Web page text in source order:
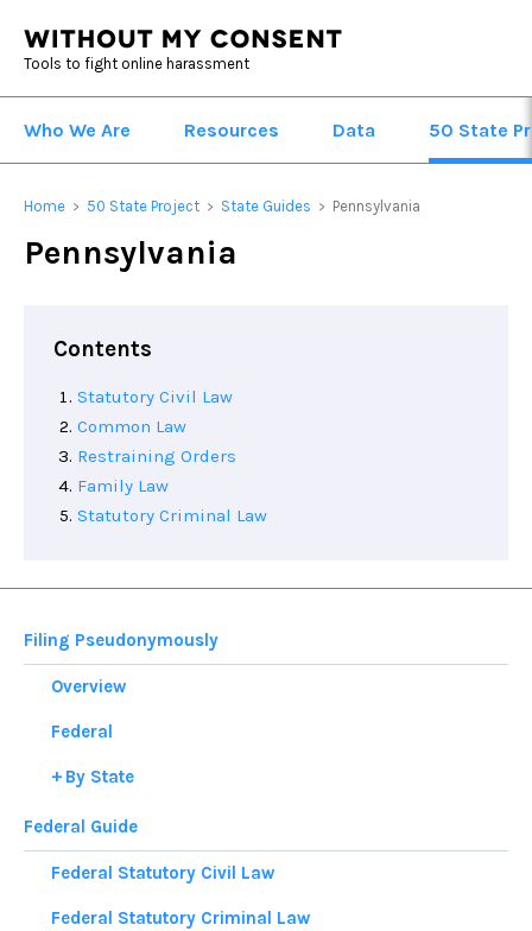
Tools to fight online harassment
Who We Are Resources Data 50 State
Home > 50 State Project > State Guides > Pennsylvania
Pennsylvania
Contents
Statutory Civil Law
Common Law
Restraining Orders
Family Law
Statutory Criminal Law
Filing Pseudonymously
Overview
Federal
By State
Federal Guide
Federal Statutory Civil Law
Federal Statutory Criminal Law